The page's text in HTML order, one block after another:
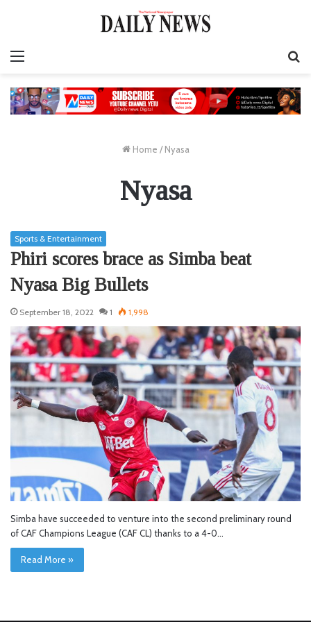
Home / Nyasa
Nyasa
Sports & Entertainment
Phiri scores brace as Simba beat
Nyasa Big Bullets
September 18, 2022 1 1,998
Simba have succeeded to venture into the second preliminary round
of CAF Champions League (CAF CL) thanks to a 4-0…
Read More »